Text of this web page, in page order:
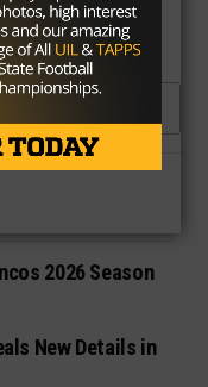
2026 Season
New Details in